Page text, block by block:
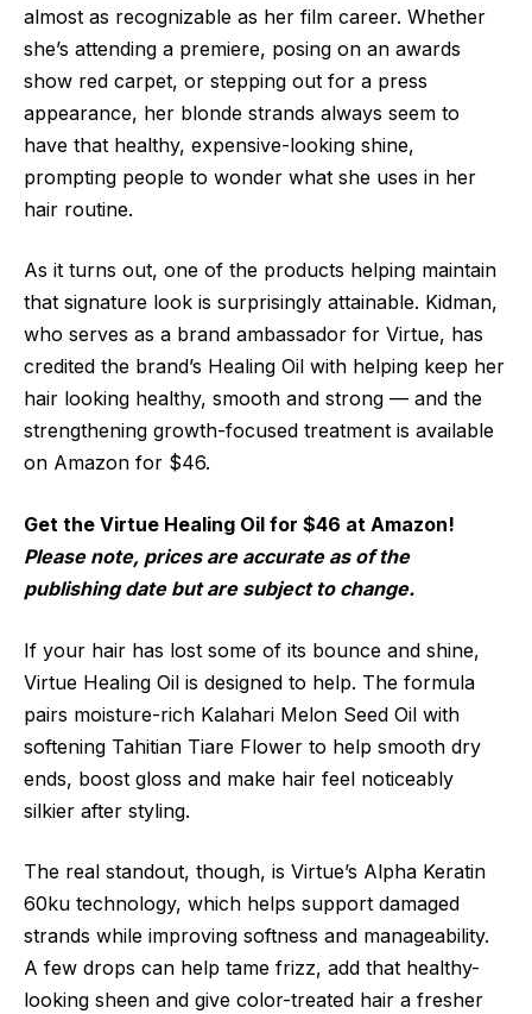
almost as recognizable as her film career. Whether
she’s attending a premiere, posing on an awards
show red carpet, or stepping out for a press
appearance, her blonde strands always seem to
have that healthy, expensive-looking shine,
prompting people to wonder what she uses in her
hair routine.
As it turns out, one of the products helping maintain
that signature look is surprisingly attainable. Kidman,
who serves as a brand ambassador for Virtue, has
credited the brand’s Healing Oil with helping keep her
hair looking healthy, smooth and strong — and the
strengthening growth-focused treatment is available
on Amazon for $46.
Get the Virtue Healing Oil for $46 at Amazon!
Please note, prices are accurate as of the
publishing date but are subject to change.
If your hair has lost some of its bounce and shine,
Virtue Healing Oil is designed to help. The formula
pairs moisture-rich Kalahari Melon Seed Oil with
softening Tahitian Tiare Flower to help smooth dry
ends, boost gloss and make hair feel noticeably
silkier after styling.
The real standout, though, is Virtue’s Alpha Keratin
60ku technology, which helps support damaged
strands while improving softness and manageability.
A few drops can help tame frizz, add that healthy-
looking sheen and give color-treated hair a fresher